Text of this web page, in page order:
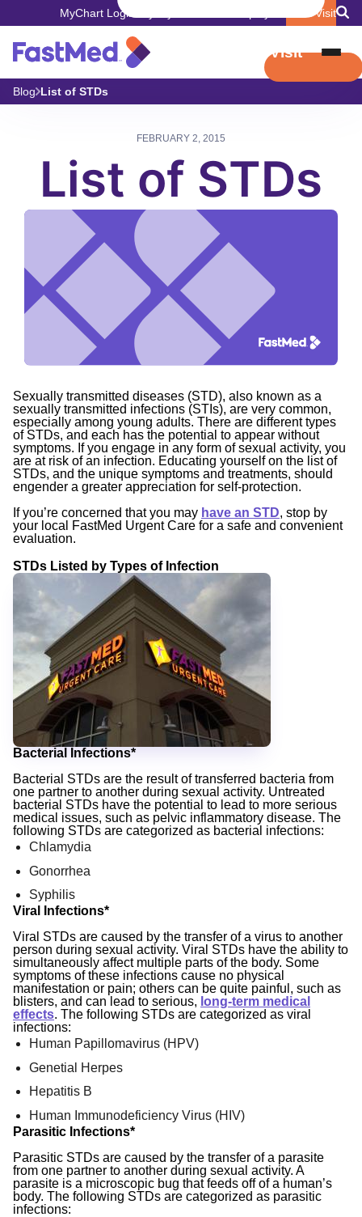
MyChart Login Book Visit
Book Visit
Blog List of STDs
FEBRUARY 2, 2015
List of STDs
Sexually transmitted diseases (STD), also known as a
sexually transmitted infections (STIs), are very common,
especially among young adults. There are different types
of STDs, and each has the potential to appear without
symptoms. If you engage in any form of sexual activity, you
are at risk of an infection. Educating yourself on the list of
STDs, and the unique symptoms and treatments, should
engender a greater appreciation for self-protection.
If you’re concerned that you may have an STD, stop by
your local FastMed Urgent Care for a safe and convenient
evaluation.
STDs Listed by Types of Infection
Bacterial Infections*
Bacterial STDs are the result of transferred bacteria from
one partner to another during sexual activity. Untreated
bacterial STDs have the potential to lead to more serious
medical issues, such as pelvic inflammatory disease. The
following STDs are categorized as bacterial infections:
Chlamydia
Gonorrhea
Syphilis
Viral Infections*
Viral STDs are caused by the transfer of a virus to another
person during sexual activity. Viral STDs have the ability to
simultaneously affect multiple parts of the body. Some
symptoms of these infections cause no physical
manifestation or pain; others can be quite painful, such as
blisters, and can lead to serious, long-term medical
effects. The following STDs are categorized as viral
infections:
Human Papillomavirus (HPV)
Genetial Herpes
Hepatitis B
Human Immunodeficiency Virus (HIV)
Parasitic Infections*
Parasitic STDs are caused by the transfer of a parasite
from one partner to another during sexual activity. A
parasite is a microscopic bug that feeds off of a human’s
body. The following STDs are categorized as parasitic
infections: